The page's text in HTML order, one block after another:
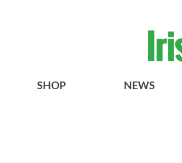
SHOP NEWS